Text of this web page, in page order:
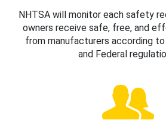
NHTSA will monitor each safety
owners receive safe, free, and
from manufacturers according
and Federal